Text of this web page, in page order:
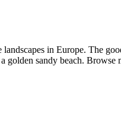
in Europe. The
golden sandy beach.